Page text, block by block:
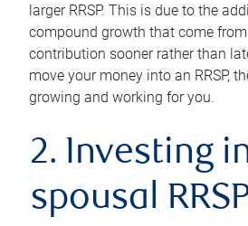
larger RRSP. This is due to the
compound growth that come
contribution sooner rather than
move your money into an RRSP,
growing and working for you.
2. Investing
spousal